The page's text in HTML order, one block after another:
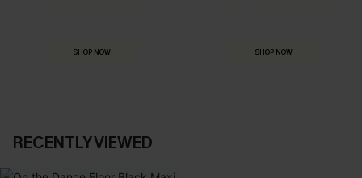
SHOP NOW SHOP NOW
RECENTLY VIEWED